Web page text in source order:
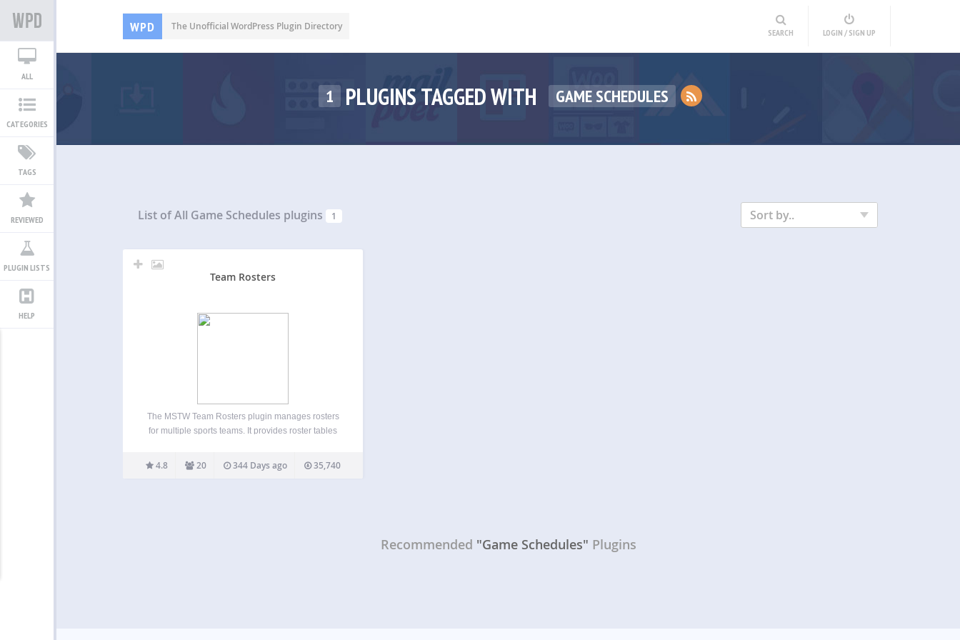
WPD The Unofficial WordPress Plugin Directory
SEARCH LOGIN / SIGN UP
ALL
CATEGORIES
TAGS
REVIEWED
PLUGIN LISTS
HELP
1 PLUGINS TAGGED WITH GAME SCHEDULES
List of All Game Schedules plugins 1 Sort by..
Team Rosters
The MSTW Team Rosters plugin manages rosters
for multiple sports teams. It provides roster tables
professional teams as well as custom roster
formats for baseball. Admins can repurpose data
4.8 20 344 Days ago 35,740
Recommended "Game Schedules" Plugins